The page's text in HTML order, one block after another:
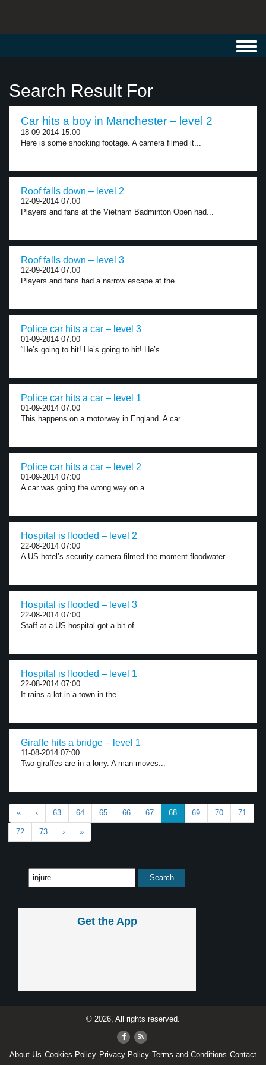
Search Result For
Car hits a boy in Manchester – level 2
18-09-2014 15:00
Here is some shocking footage. A camera filmed it...
Roof falls down – level 2
12-09-2014 07:00
Players and fans at the Vietnam Badminton Open had...
Roof falls down – level 3
12-09-2014 07:00
Players and fans had a narrow escape at the...
Police car hits a car – level 3
01-09-2014 07:00
“He’s going to hit! He’s going to hit! He’s...
Police car hits a car – level 1
01-09-2014 07:00
This happens on a motorway in England. A car...
Police car hits a car – level 2
01-09-2014 07:00
A car was going the wrong way on a...
Hospital is flooded – level 2
22-08-2014 07:00
A US hotel’s security camera filmed the moment floodwater...
Hospital is flooded – level 3
22-08-2014 07:00
Staff at a US hospital got a bit of...
Hospital is flooded – level 1
22-08-2014 07:00
It rains a lot in a town in the...
Giraffe hits a bridge – level 1
11-08-2014 07:00
Two giraffes are in a lorry. A man moves...
« ‹ 63 64 65 66 67 68 69 70 71
72 73 › »
Get the App
© 2026, All rights reserved.
About Us Cookies Policy Privacy Policy Terms and Conditions Contact